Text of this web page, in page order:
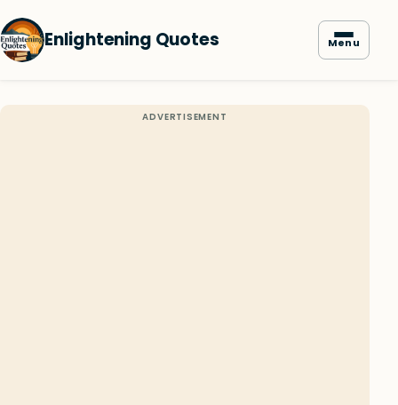
Enlightening Quotes Menu